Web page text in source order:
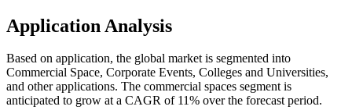
Application Analysis
Based on application, the global market is segmented into
Commercial Space, Corporate Events, Colleges and Universities,
and other applications. The commercial spaces segment is
anticipated to grow at a CAGR of 11% over the forecast period.